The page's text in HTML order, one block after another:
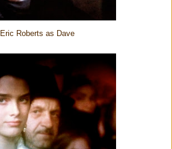
Eric Roberts as Dave